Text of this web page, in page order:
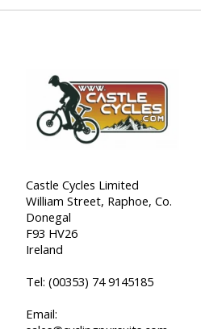
Castle Cycles Limited
William Street, Raphoe, Co.
Donegal
F93 HV26
Ireland
Tel: (00353) 74 9145185
Email: